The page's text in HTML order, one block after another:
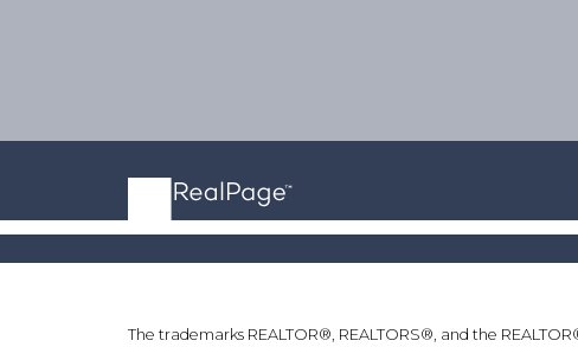
The trademarks REALTOR®, REALTORS®, and the